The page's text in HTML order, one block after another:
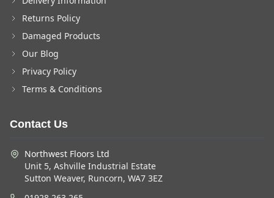
Returns Policy
Damaged Products
Our Blog
Privacy Policy
Terms & Conditions
Contact Us
Northwest Floors Ltd
Unit 5, Ashville Industrial Estate
Sutton Weaver, Runcorn, WA7 3EZ